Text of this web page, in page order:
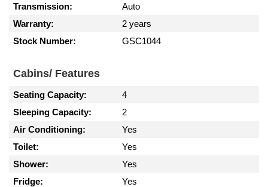
Transmission:
Auto
Warranty:
2 years
Stock Number:
GSC1044
Cabins/ Features
Seating Capacity:
4
Sleeping Capacity:
2
Air Conditioning:
Yes
Toilet:
Yes
Shower:
Yes
Fridge:
Yes